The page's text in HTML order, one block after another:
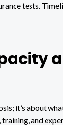
tests.
it’s about
and